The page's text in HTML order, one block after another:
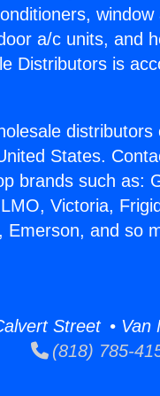
a/c units, and
Distributors is
States.
brands such as:
Victoria,
Emerson, and so
Street • Van
(818) 785-